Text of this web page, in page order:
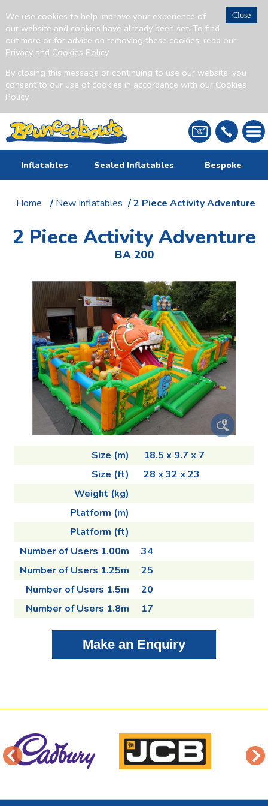
Close
We use cookies to help improve your experience of
our website and cookies have already been set. To find
out more or for advice on removing these cookies, read our
Privacy and Cookies Policy.
By closing this message or continuing to use our website, you
consent to our use of cookies in accordance with our Cookies
Policy.
Inflatables Sealed Inflatables Bespoke
Home / New Inflatables / 2 Piece Activity Adventure
2 Piece Activity Adventure
BA 200
Size (m)
18.5 x 9.7 x 7
Size (ft)
28 x 32 x 23
Weight (kg)
Platform (m)
Platform (ft)
Number of Users 1.00m
34
Number of Users 1.25m
25
Number of Users 1.5m
20
Number of Users 1.8m
17